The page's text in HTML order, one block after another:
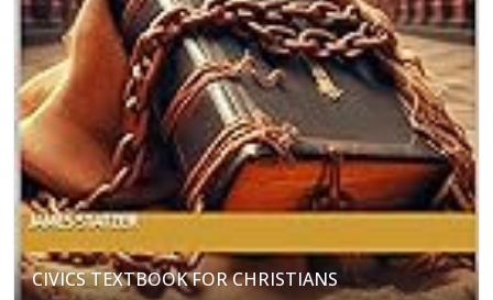
CIVICS TEXTBOOK FOR CHRISTIANS